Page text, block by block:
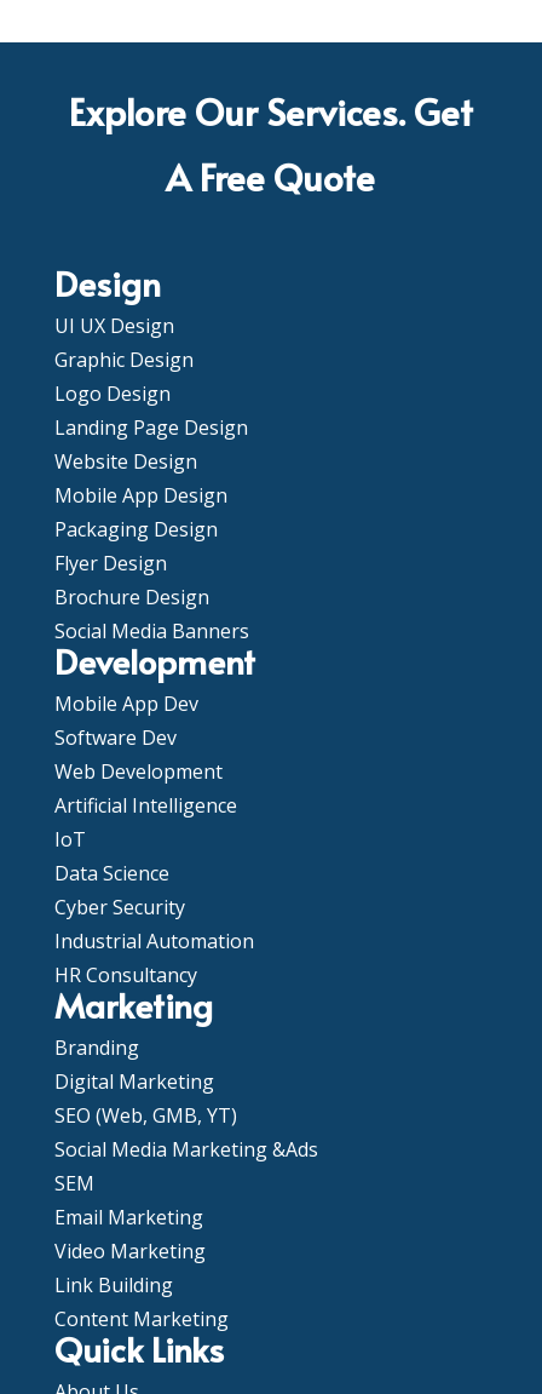
Explore Our Services. Get
A Free Quote
Design
UI UX Design
Graphic Design
Logo Design
Landing Page Design
Website Design
Mobile App Design
Packaging Design
Flyer Design
Brochure Design
Social Media Banners
Development
Mobile App Dev
Software Dev
Web Development
Artificial Intelligence
IoT
Data Science
Cyber Security
Industrial Automation
HR Consultancy
Marketing
Branding
Digital Marketing
SEO (Web, GMB, YT)
Social Media Marketing &Ads
SEM
Email Marketing
Video Marketing
Link Building
Content Marketing
Quick Links